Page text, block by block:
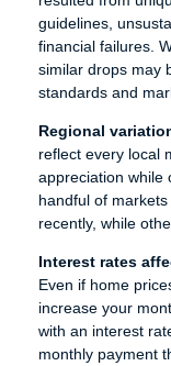
guidelines,
financial failures.
similar drops may
standards and
Regional
reflect every local
appreciation while
handful of
recently, while
Interest rates
Even if home
increase your
with an interest
monthly payment